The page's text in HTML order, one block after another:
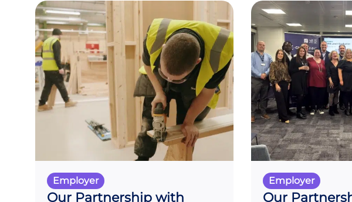
Employer
Our Partnership with
Employer
Our